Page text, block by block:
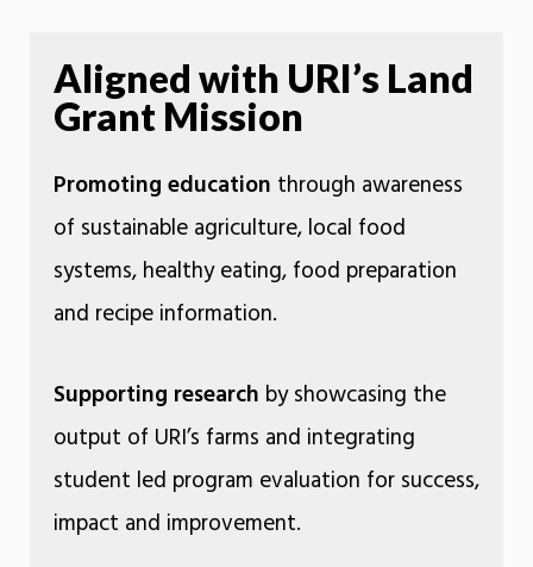
Aligned with URI’s Land
Grant Mission
Promoting education through awareness
of sustainable agriculture, local food
systems, healthy eating, food preparation
and recipe information.
Supporting research by showcasing the
output of URI’s farms and integrating
student led program evaluation for success,
impact and improvement.